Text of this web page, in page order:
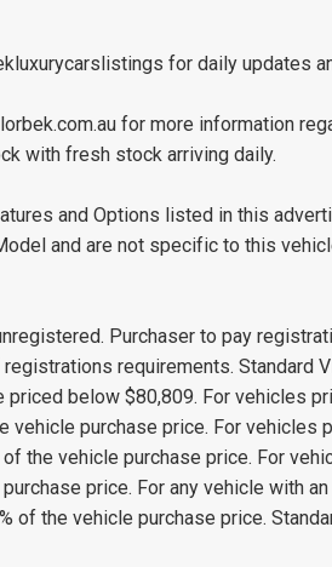
for daily updates
for more information
with fresh stock arriving daily.
and Options listed in this
and are not specific to this
Purchaser to pay
requirements. Standard
priced below $80,809. For vehicles
vehicle purchase price. For vehicles
the vehicle purchase price. For
price. For any vehicle with
of the vehicle purchase price.